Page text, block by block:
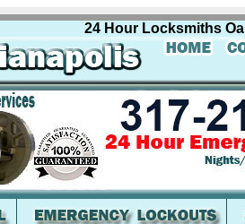
24 Hour Locksmiths